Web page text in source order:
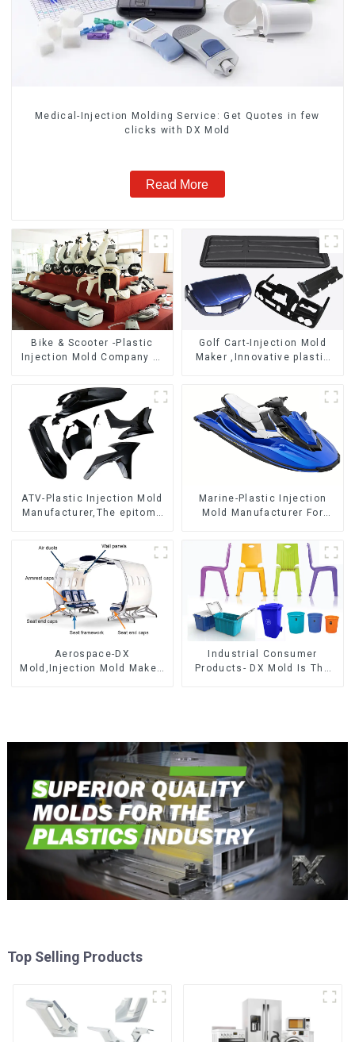
Medical-Injection Molding Service: Get Quotes in few
clicks with DX Mold
Read More
Bike & Scooter -Plastic
Injection Mold Company ，
Manufacturing
Golf Cart-Injection Mold
Maker ,Innovative plastic
ATV-Plastic Injection Mold
Manufacturer,The epitome
Marine-Plastic Injection
Mold Manufacturer For
reality
Aerospace-DX
Mold,Injection Mold Maker-
Industrial Consumer
Products- DX Mold Is The
Top Selling Products